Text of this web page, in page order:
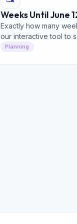
Weeks Until June
Exactly how many
our interactive tool to
days and hours left
Planning